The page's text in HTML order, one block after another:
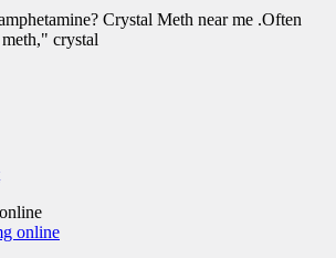
Crystal Meth near me .Often
crystal